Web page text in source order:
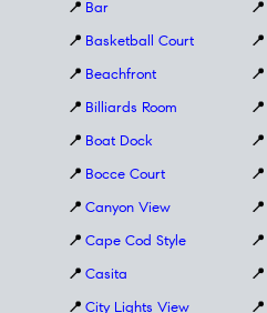
📍 Bar
📍 Basketball Court
📍 Beachfront
📍 Billiards Room
📍 Boat Dock
📍 Bocce Court
📍 Canyon View
📍 Cape Cod Style
📍 Casita
📍 City Lights View
📍
📍
📍
📍
📍
📍
📍
📍
📍
📍